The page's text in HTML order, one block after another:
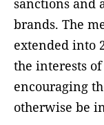
sanctions and
brands. The
extended into
the interests
encouraging
otherwise be